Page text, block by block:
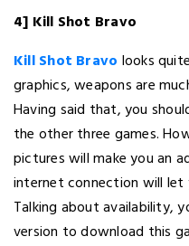
4] Kill Shot Bravo
Kill Shot Bravo looks
graphics, weapons are
Having said that, you
the other three games.
pictures will make you an
internet connection will let
Talking about availability,
version to download this